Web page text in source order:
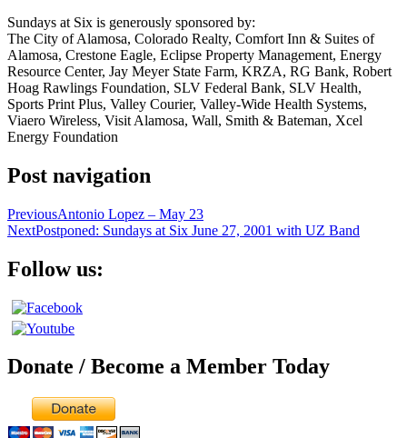
Sundays at Six is generously sponsored by:
The City of Alamosa, Colorado Realty, Comfort Inn & Suites of
Alamosa, Crestone Eagle, Eclipse Property Management, Energy
Resource Center, Jay Meyer State Farm, KRZA, RG Bank, Robert
Hoag Rawlings Foundation, SLV Federal Bank, SLV Health,
Sports Print Plus, Valley Courier, Valley-Wide Health Systems,
Viaero Wireless, Visit Alamosa, Wall, Smith & Bateman, Xcel
Energy Foundation
Post navigation
PreviousAntonio Lopez – May 23
NextPostponed: Sundays at Six June 27, 2001 with UZ Band
Follow us:
Donate / Become a Member Today